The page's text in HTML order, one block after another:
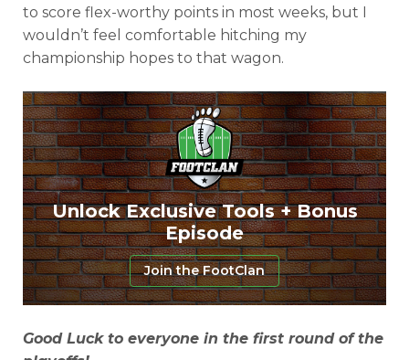
to score flex-worthy points in most weeks, but I
wouldn’t feel comfortable hitching my
championship hopes to that wagon.
Unlock Exclusive Tools + Bonus
Episode
Join the FootClan
Good Luck to everyone in the first round of the